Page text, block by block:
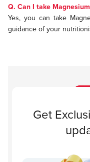
Q. Can I take
Yes, you can take
guidance of your
Get